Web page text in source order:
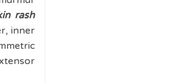
rash
inner